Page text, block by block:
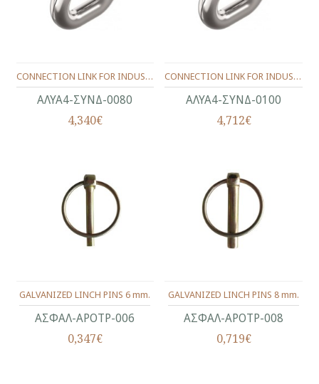
ΑΛΥΑ4-ΣΥΝΔ-0080
CONNECTION LINK FOR INDUSTRIAL CHAIN INOX Α4-316 (13X24) 8.0 mm.
4,340€
ΑΛΥΑ4-ΣΥΝΔ-0100
CONNECTION LINK FOR INDUSTRIAL CHAIN INOX Α4-316 (15X29) 10.0 mm.
4,712€
ΑΣΦΑΛ-ΑΡΟΤΡ-006
GALVANIZED LINCH PINS 6 mm.
0,347€
ΑΣΦΑΛ-ΑΡΟΤΡ-008
GALVANIZED LINCH PINS 8 mm.
0,719€